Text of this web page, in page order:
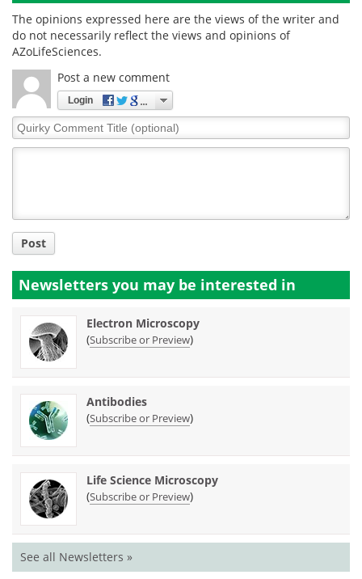
The opinions expressed here are the views of the writer and
do not necessarily reflect the views and opinions of
AZoLifeSciences.
Post a new comment
Login
Quirky
Comment
Post
Newsletters you may be interested in
Electron Microscopy
(Subscribe or Preview)
Antibodies
(Subscribe or Preview)
Life Science Microscopy
(Subscribe or Preview)
See all Newsletters »